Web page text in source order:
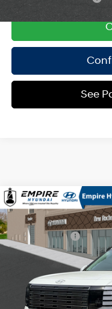
See
2026Hyundai Palisade
Special Offer
VIN:
KM8RLESA4TU106848
In Stock Immediate Delivery
29/30 MPG
6-Speed Automatic
MSRP
Dealer Discount:
Doc Fee
Add. Available Hyundai
Compare Vehicle